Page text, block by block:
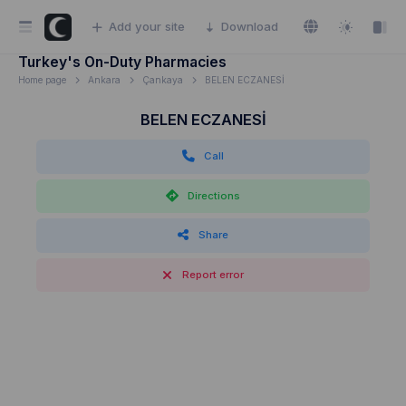
Add your site Download
Turkey's On-Duty Pharmacies
Home page Ankara Çankaya BELEN ECZANESİ
BELEN ECZANESİ
Call
Directions
Share
Report error